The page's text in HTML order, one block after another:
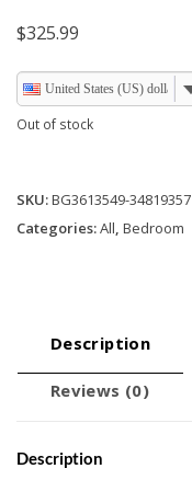
$325.99
United States (US) dollar
Out of stock
SKU:BG3613549-34819357
Categories:All, Bedroom
Description
Reviews (0)
Description